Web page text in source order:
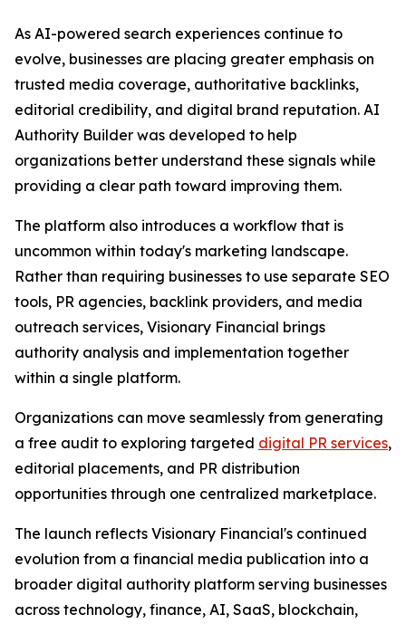
As AI-powered search experiences continue to
evolve, businesses are placing greater emphasis on
trusted media coverage, authoritative backlinks,
editorial credibility, and digital brand reputation. AI
Authority Builder was developed to help
organizations better understand these signals while
providing a clear path toward improving them.
The platform also introduces a workflow that is
uncommon within today's marketing landscape.
Rather than requiring businesses to use separate SEO
tools, PR agencies, backlink providers, and media
outreach services, Visionary Financial brings
authority analysis and implementation together
within a single platform.
Organizations can move seamlessly from generating
a free audit to exploring targeted digital PR services,
editorial placements, and PR distribution
opportunities through one centralized marketplace.
The launch reflects Visionary Financial's continued
evolution from a financial media publication into a
broader digital authority platform serving businesses
across technology, finance, AI, SaaS, blockchain,